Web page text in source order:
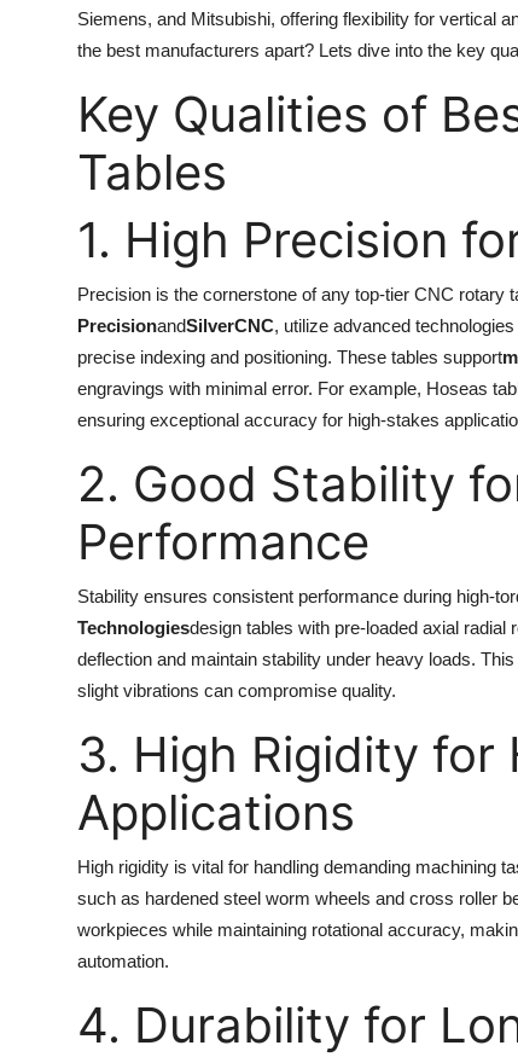
Siemens, and Mitsubishi, offering flexibility for vertical
the best manufacturers apart? Lets dive into the key
Key Qualities of
Tables
1. High Precision
Precision is the cornerstone of any top-tier CNC rotary
PrecisionandSilverCNC, utilize advanced
precise indexing and positioning. These tables support
engravings with minimal error. For example, Hoseas
ensuring exceptional accuracy for high-stakes
2. Good Stability
Performance
Stability ensures consistent performance during high-
Technologiesdesign tables with pre-loaded axial
deflection and maintain stability under heavy loads.
slight vibrations can compromise quality.
3. High Rigidity for
Applications
High rigidity is vital for handling demanding machining
such as hardened steel worm wheels and cross roller
workpieces while maintaining rotational accuracy,
automation.
4. Durability for